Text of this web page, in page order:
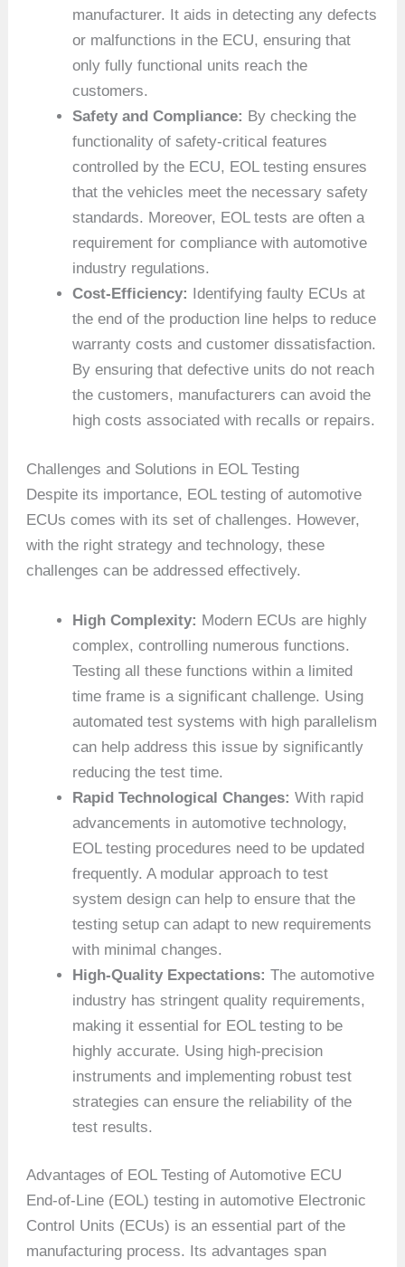
manufacturer. It aids in detecting any defects
or malfunctions in the ECU, ensuring that
only fully functional units reach the
customers.
Safety and Compliance: By checking the
functionality of safety-critical features
controlled by the ECU, EOL testing ensures
that the vehicles meet the necessary safety
standards. Moreover, EOL tests are often a
requirement for compliance with automotive
industry regulations.
Cost-Efficiency: Identifying faulty ECUs at
the end of the production line helps to reduce
warranty costs and customer dissatisfaction.
By ensuring that defective units do not reach
the customers, manufacturers can avoid the
high costs associated with recalls or repairs.
Challenges and Solutions in EOL Testing
Despite its importance, EOL testing of automotive
ECUs comes with its set of challenges. However,
with the right strategy and technology, these
challenges can be addressed effectively.
High Complexity: Modern ECUs are highly
complex, controlling numerous functions.
Testing all these functions within a limited
time frame is a significant challenge. Using
automated test systems with high parallelism
can help address this issue by significantly
reducing the test time.
Rapid Technological Changes: With rapid
advancements in automotive technology,
EOL testing procedures need to be updated
frequently. A modular approach to test
system design can help to ensure that the
testing setup can adapt to new requirements
with minimal changes.
High-Quality Expectations: The automotive
industry has stringent quality requirements,
making it essential for EOL testing to be
highly accurate. Using high-precision
instruments and implementing robust test
strategies can ensure the reliability of the
test results.
Advantages of EOL Testing of Automotive ECU
End-of-Line (EOL) testing in automotive Electronic
Control Units (ECUs) is an essential part of the
manufacturing process. Its advantages span